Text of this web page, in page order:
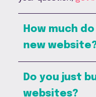
How much
new
Do you just
websites?